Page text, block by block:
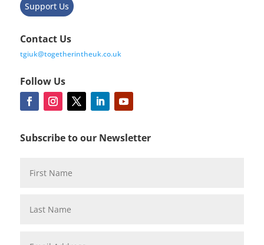
Support Us
Contact Us
tgiuk@togetherintheuk.co.uk
Follow Us
Subscribe to our Newsletter